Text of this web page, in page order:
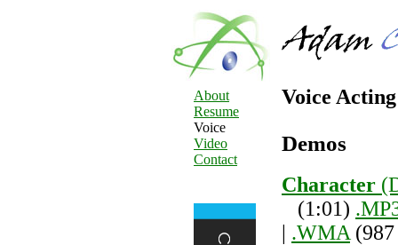
About
Resume
Voice
Video
Contact
Voice
Demos
Character
(1:01)
| .WMA